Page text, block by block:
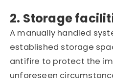
2. Storage
A manually handled
established storage
antifire to protect the
unforeseen